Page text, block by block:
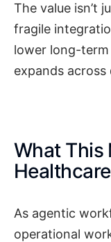
The value isn’t
fragile
lower long-term
expands
What This
As agentic
operational